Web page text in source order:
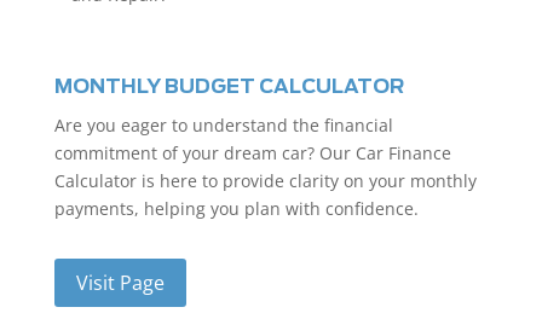
MONTHLY BUDGET CALCULATOR
Are you eager to understand the financial
commitment of your dream car? Our Car Finance
Calculator is here to provide clarity on your monthly
payments, helping you plan with confidence.
Visit Page